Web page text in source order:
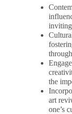
the
art
one’s